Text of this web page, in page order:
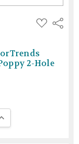
ADD
TO
Share
2-Hole
QUANTITY: